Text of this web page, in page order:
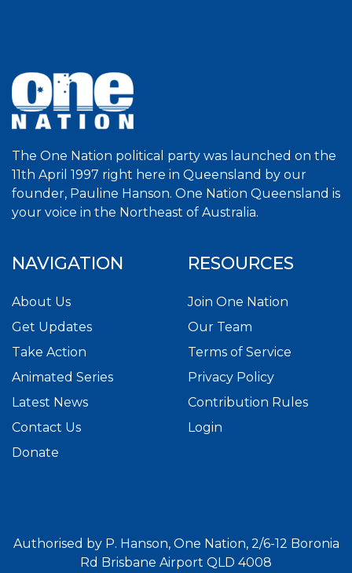
The One Nation political party was launched on the
11th April 1997 right here in Queensland by our
founder, Pauline Hanson. One Nation Queensland is
your voice in the Northeast of Australia.
NAVIGATION
About Us
Get Updates
Take Action
Animated Series
Latest News
Contact Us
Donate
RESOURCES
Join One Nation
Our Team
Terms of Service
Privacy Policy
Contribution Rules
Login
Authorised by P. Hanson, One Nation, 2/6-12 Boronia
Rd Brisbane Airport QLD 4008